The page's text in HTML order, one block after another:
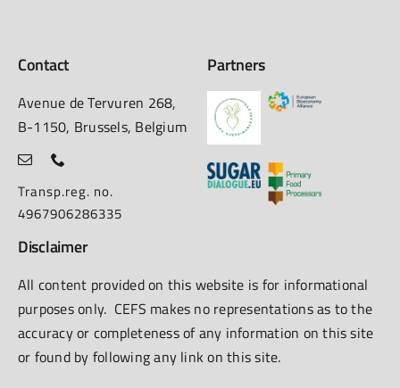
Contact
Avenue de Tervuren 268,
B-1150, Brussels, Belgium
Transp.reg. no.
4967906286335
Partners
Disclaimer
All content provided on this website is for informational
purposes only. CEFS makes no representations as to the
accuracy or completeness of any information on this site
or found by following any link on this site.